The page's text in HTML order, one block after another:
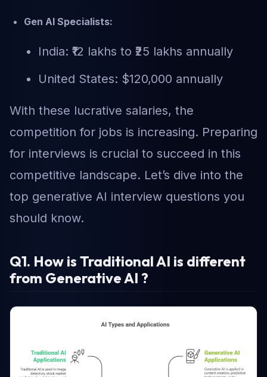
Gen AI Specialists:
India: ₹12 lakhs to ₹25 lakhs annually
United States: $120,000 annually
With these lucrative salaries, the
competition for jobs is increasing. Preparing
for interviews is crucial to succeed in this
competitive landscape. Let’s dive into the
top generative AI interview questions you
should know.
Q1. How is Traditional AI is different
from Generative AI ?